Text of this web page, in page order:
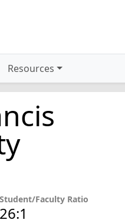
Resources
Student/Faculty Ratio
26:1